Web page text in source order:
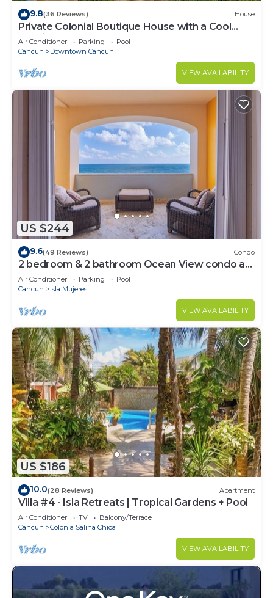
9.8(36 Reviews) House
Private Colonial Boutique House with a Cool
Pool in the Heart of Downtown Cancun
Air Conditioner Parking
Pool
Cancun
Downtown Cancun
VIEW AVAILABILITY
US $244
9.6(49 Reviews) Condo
2 bedroom & 2 bathroom Ocean View condo at
Isla 33!
Air Conditioner Parking
Pool
Cancun
Isla Mujeres
VIEW AVAILABILITY
US $186
10.0(28 Reviews) Apartment
Villa #4 - Isla Retreats | Tropical Gardens + Pool
Air Conditioner TV
Balcony/Terrace
Cancun
Colonia Salina Chica
VIEW AVAILABILITY